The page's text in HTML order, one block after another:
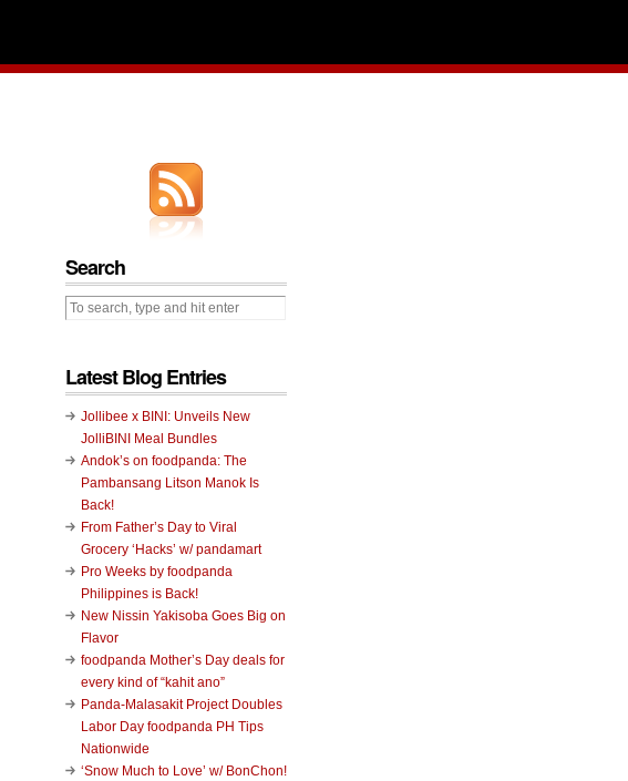
Search
Latest Blog Entries
Jollibee x BINI: Unveils New
JolliBINI Meal Bundles
Andok’s on foodpanda: The
Pambansang Litson Manok Is
Back!
From Father’s Day to Viral
Grocery ‘Hacks’ w/ pandamart
Pro Weeks by foodpanda
Philippines is Back!
New Nissin Yakisoba Goes Big on
Flavor
foodpanda Mother’s Day deals for
every kind of “kahit ano”
Panda-Malasakit Project Doubles
Labor Day foodpanda PH Tips
Nationwide
‘Snow Much to Love’ w/ BonChon!